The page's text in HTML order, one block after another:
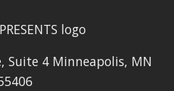
Suite 4 Minneapolis, MN